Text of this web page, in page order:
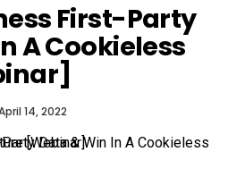
First-Party
A Cookieless
14, 2022